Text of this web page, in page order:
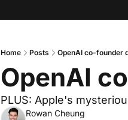
Home Posts OpenAI co-founder
OpenAI
PLUS: Apple's
Rowan Cheung